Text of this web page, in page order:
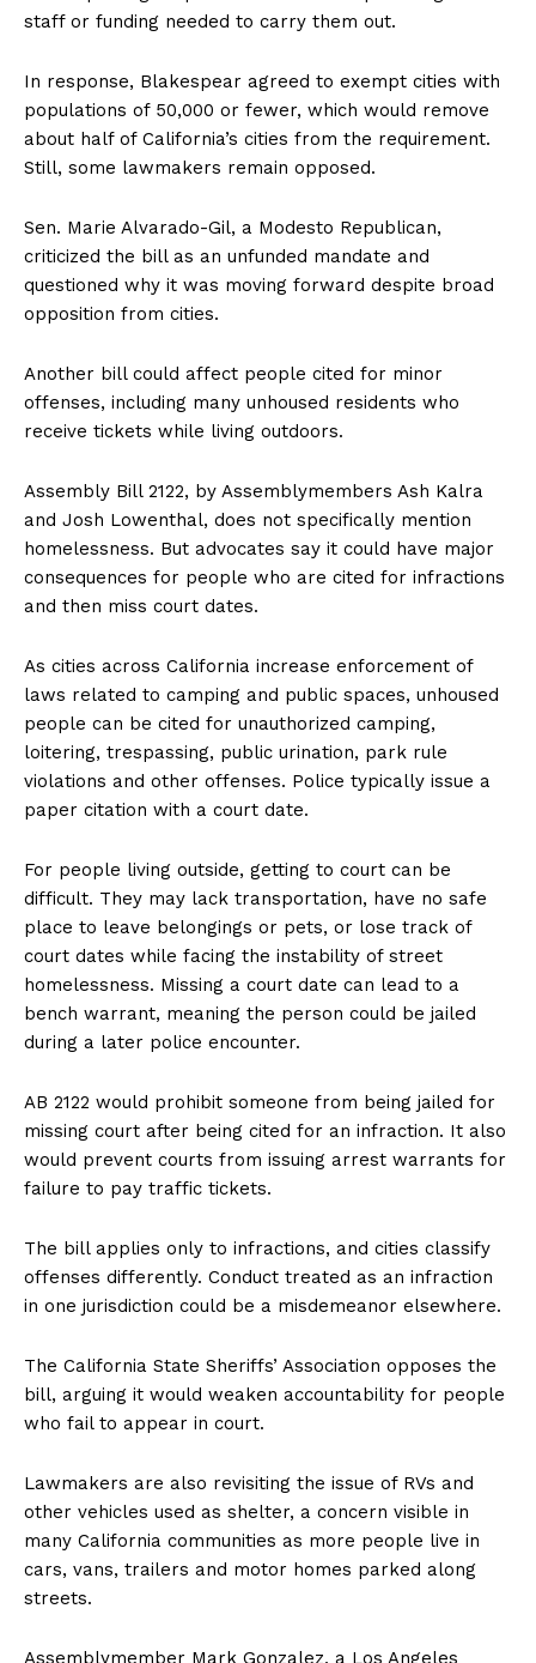
staff or funding needed to carry them out.
In response, Blakespear agreed to exempt cities with
populations of 50,000 or fewer, which would remove
about half of California’s cities from the requirement.
Still, some lawmakers remain opposed.
Sen. Marie Alvarado-Gil, a Modesto Republican,
criticized the bill as an unfunded mandate and
questioned why it was moving forward despite broad
opposition from cities.
Another bill could affect people cited for minor
offenses, including many unhoused residents who
receive tickets while living outdoors.
Assembly Bill 2122, by Assemblymembers Ash Kalra
and Josh Lowenthal, does not specifically mention
homelessness. But advocates say it could have major
consequences for people who are cited for infractions
and then miss court dates.
As cities across California increase enforcement of
laws related to camping and public spaces, unhoused
people can be cited for unauthorized camping,
loitering, trespassing, public urination, park rule
violations and other offenses. Police typically issue a
paper citation with a court date.
For people living outside, getting to court can be
difficult. They may lack transportation, have no safe
place to leave belongings or pets, or lose track of
court dates while facing the instability of street
homelessness. Missing a court date can lead to a
bench warrant, meaning the person could be jailed
during a later police encounter.
AB 2122 would prohibit someone from being jailed for
missing court after being cited for an infraction. It also
would prevent courts from issuing arrest warrants for
failure to pay traffic tickets.
The bill applies only to infractions, and cities classify
offenses differently. Conduct treated as an infraction
in one jurisdiction could be a misdemeanor elsewhere.
The California State Sheriffs’ Association opposes the
bill, arguing it would weaken accountability for people
who fail to appear in court.
Lawmakers are also revisiting the issue of RVs and
other vehicles used as shelter, a concern visible in
many California communities as more people live in
cars, vans, trailers and motor homes parked along
streets.
Assemblymember Mark Gonzalez, a Los Angeles